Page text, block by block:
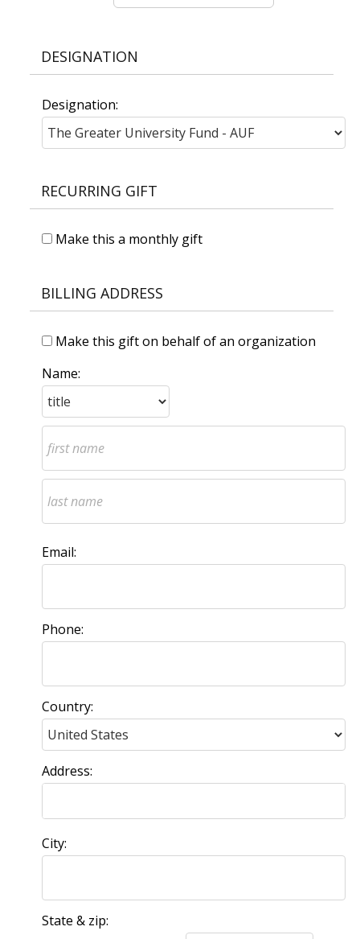
DESIGNATION
Designation:
RECURRING GIFT
Make this a monthly gift
BILLING ADDRESS
Make this gift on behalf of an organization
Name:
Email:
Phone:
Country:
Address:
City:
State & zip: